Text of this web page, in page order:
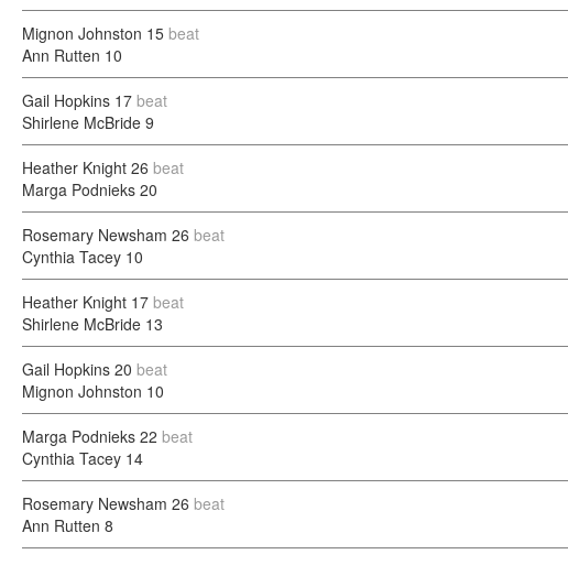
Mignon Johnston 15 beat
Ann Rutten 10
Gail Hopkins 17 beat
Shirlene McBride 9
Heather Knight 26 beat
Marga Podnieks 20
Rosemary Newsham 26 beat
Cynthia Tacey 10
Heather Knight 17 beat
Shirlene McBride 13
Gail Hopkins 20 beat
Mignon Johnston 10
Marga Podnieks 22 beat
Cynthia Tacey 14
Rosemary Newsham 26 beat
Ann Rutten 8